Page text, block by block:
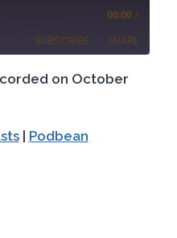
00:00 /
SUBSCRIBE SHARE
on October
| Podbean